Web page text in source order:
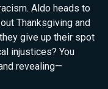
Aldo heads to
Thanksgiving and
give up their spot
injustices? You
revealing—